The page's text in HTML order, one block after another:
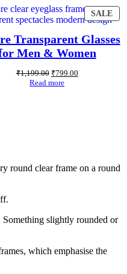
SALE
Transparent Glasses
Men & Women
₹1,199.00 ₹799.00
Read more
round clear frame on a round
slightly rounded or
which emphasise the